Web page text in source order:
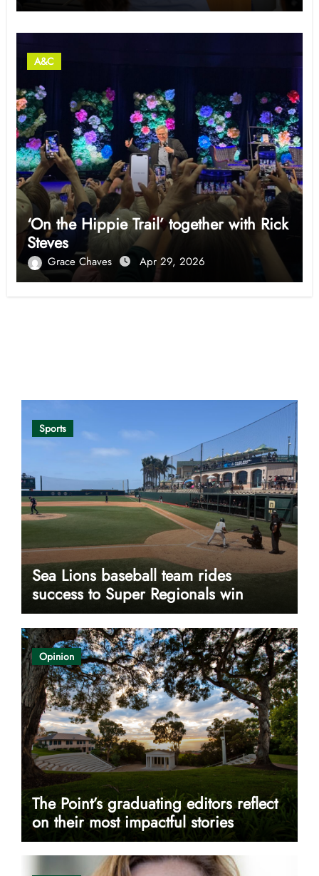
A&C
‘On the Hippie Trail’ together with Rick
Steves
Grace Chaves Apr 29, 2026
Sports
Sea Lions baseball team rides
success to Super Regionals win
Opinion
The Point’s graduating editors reflect
on their most impactful stories